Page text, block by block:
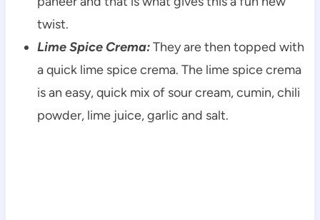
twist.
Lime Spice Crema:They are then topped with
a quick lime spice crema. The lime spice crema
is an easy, quick mix of sour cream, cumin, chili
powder, lime juice, garlic and salt.